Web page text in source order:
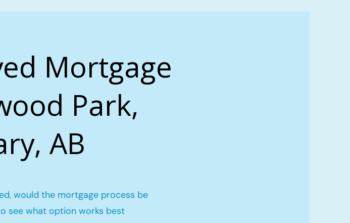
Mortgage
Park,
AB
would the mortgage process be
see what option works best